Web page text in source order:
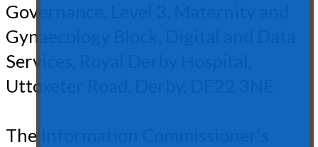
Governance, Level 3, Maternity and
Gynaecology Block, Digital and Data
Services, Royal Derby Hospital,
Uttoxeter Road, Derby, DE22 3NE
The Information Commissioner’s